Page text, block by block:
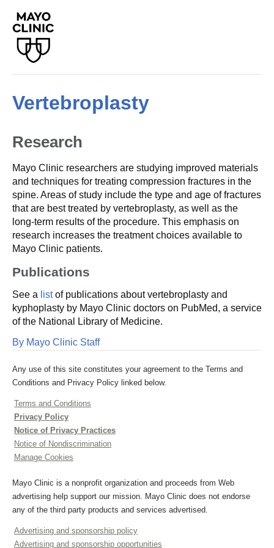
Vertebroplasty
Research
Mayo Clinic researchers are studying improved materials
and techniques for treating compression fractures in the
spine. Areas of study include the type and age of fractures
that are best treated by vertebroplasty, as well as the
long-term results of the procedure. This emphasis on
research increases the treatment choices available to
Mayo Clinic patients.
Publications
See a listof publications about vertebroplasty and
kyphoplasty by Mayo Clinic doctors on PubMed, a service
of the National Library of Medicine.
By Mayo Clinic Staff
Any use of this site constitutes your agreement to the Terms and
Conditions and Privacy Policy linked below.
Terms and Conditions
Privacy Policy
Notice of Privacy Practices
Notice of Nondiscrimination
Manage Cookies
Mayo Clinic is a nonprofit organization and proceeds from Web
advertising help support our mission. Mayo Clinic does not endorse
any of the third party products and services advertised.
Advertising and sponsorship policy
Advertising and sponsorship opportunities